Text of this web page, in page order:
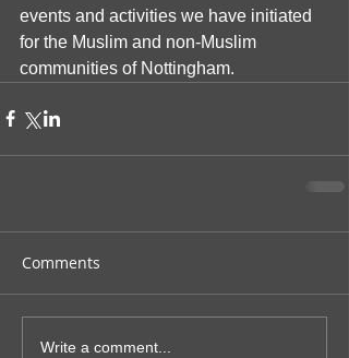
events and activities we have initiated
for the Muslim and non-Muslim
communities of Nottingham.
Comments
Write a comment...